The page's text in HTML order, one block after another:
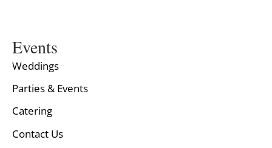
Events
Weddings
Parties & Events
Catering
Contact Us